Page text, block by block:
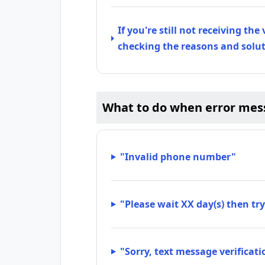
If you're still not receiving the
checking the reasons and
What to do when error
"Invalid phone number"
"Please wait XX day(s) then
"Sorry, text message